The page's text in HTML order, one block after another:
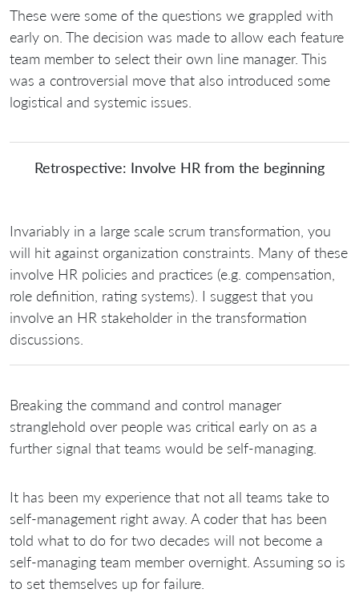
These were some of the questions we grappled with
early on. The decision was made to allow each feature
team member to select their own line manager. This
was a controversial move that also introduced some
logistical and systemic issues.
Retrospective: Involve HR from the beginning
Invariably in a large scale scrum transformation, you
will hit against organization constraints. Many of these
involve HR policies and practices (e.g. compensation,
role definition, rating systems). I suggest that you
involve an HR stakeholder in the transformation
discussions.
Breaking the command and control manager
stranglehold over people was critical early on as a
further signal that teams would be self-managing.
It has been my experience that not all teams take to
self-management right away. A coder that has been
told what to do for two decades will not become a
self-managing team member overnight. Assuming so is
to set themselves up for failure.